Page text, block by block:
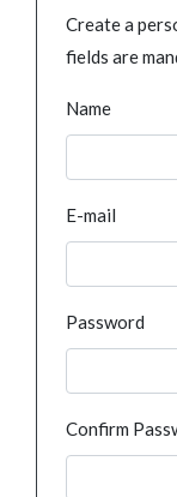
Create a
fields are
Name
E-mail
Password
Confirm